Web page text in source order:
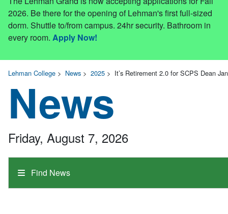
2026. Be there for the opening of Lehman's first full-sized
dorm. Shuttle to/from campus. 24hr security. Bathroom in
every room. Apply Now!
Lehman College > News > 2025 > It’s Retirement 2.0 for SCPS Dean
News
Find News
Friday, August 7, 2026